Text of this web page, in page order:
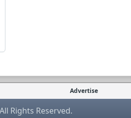
Advertise
Rights Reserved.